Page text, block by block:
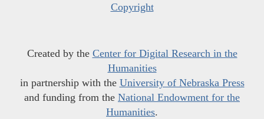
Copyright
Created by the Center for Digital Research in the
Humanities
in partnership with the University of Nebraska Press
and funding from the National Endowment for the
Humanities.